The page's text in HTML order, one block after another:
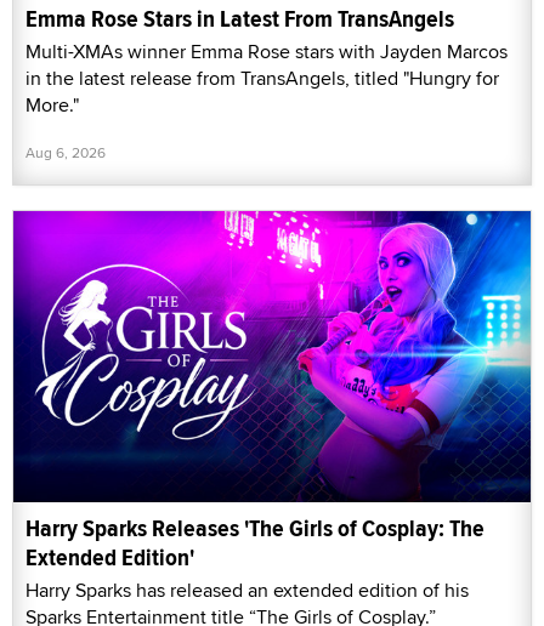
Emma Rose Stars in Latest From TransAngels
Multi-XMAs winner Emma Rose stars with Jayden Marcos
in the latest release from TransAngels, titled "Hungry for
More."
Aug 6, 2026
Harry Sparks Releases 'The Girls of Cosplay: The
Extended Edition'
Harry Sparks has released an extended edition of his
Sparks Entertainment title “The Girls of Cosplay.”